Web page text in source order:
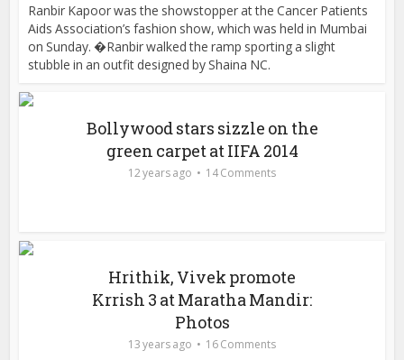
Ranbir Kapoor was the showstopper at the Cancer Patients
Aids Association’s fashion show, which was held in Mumbai
on Sunday. �Ranbir walked the ramp sporting a slight
stubble in an outfit designed by Shaina NC.
Bollywood stars sizzle on the
green carpet at IIFA 2014
12 years ago 14 Comments
Hrithik, Vivek promote
Krrish 3 at Maratha Mandir:
Photos
13 years ago 16 Comments